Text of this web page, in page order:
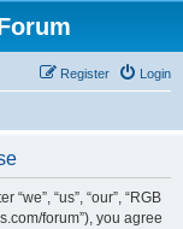
Login
Register
“us”, “our”, “RGB
forum”), you agree